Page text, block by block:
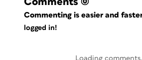
Commenting is easier and
logged in!
Loading